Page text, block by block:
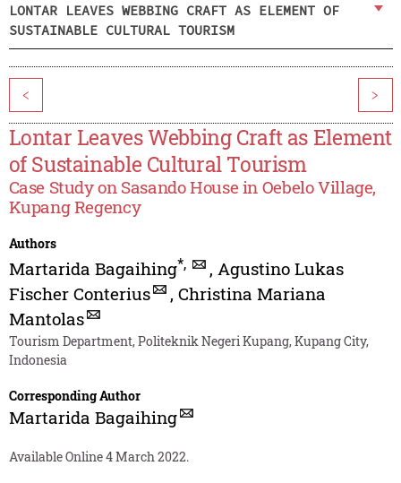
LONTAR LEAVES WEBBING CRAFT AS ELEMENT OF
SUSTAINABLE CULTURAL TOURISM
< >
Lontar Leaves Webbing Craft as Element
of Sustainable Cultural Tourism
Case Study on Sasando House in Oebelo Village,
Kupang Regency
Authors
Martarida Bagaihing*, ,Agustino Lukas
Fischer Conterius
,Christina Mariana
Mantolas
Tourism Department, Politeknik Negeri Kupang, Kupang City,
Indonesia
Corresponding Author
Martarida Bagaihing
Available Online 4 March 2022.